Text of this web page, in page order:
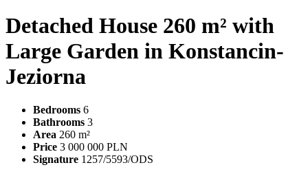
Detached House 260 m² with
Large Garden in Konstancin-
Jeziorna
Bedrooms 6
Bathrooms 3
Area 260 m²
Price 3 000 000 PLN
Signature 1257/5593/ODS